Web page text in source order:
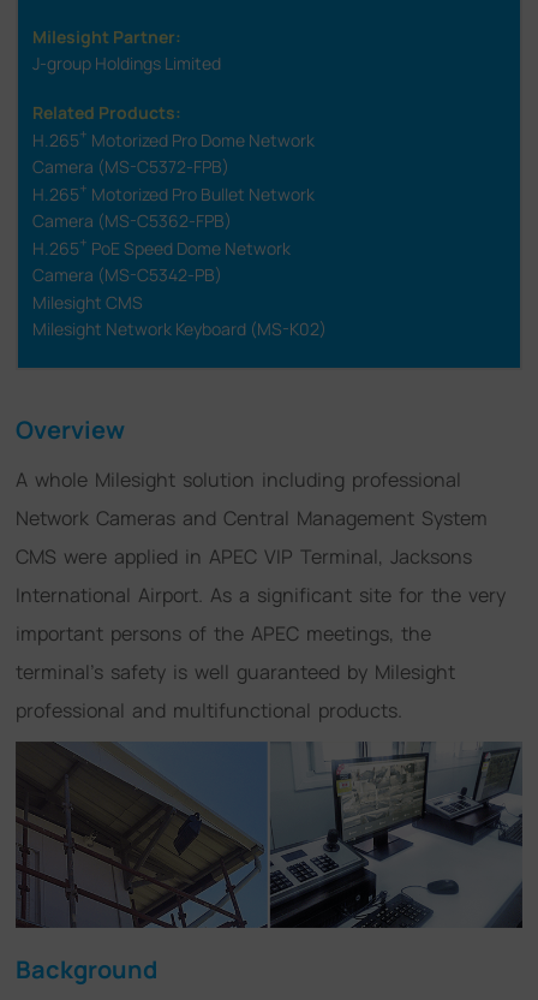
Milesight Partner:
J-group Holdings Limited
Related Products:
H.265+ Motorized Pro Dome Network
Camera (MS-C5372-FPB)
H.265+ Motorized Pro Bullet Network
Camera (MS-C5362-FPB)
H.265+ PoE Speed Dome Network
Camera (MS-C5342-PB)
Milesight CMS
Milesight Network Keyboard (MS-K02)
Overview
A whole Milesight solution including professional
Network Cameras and Central Management System
CMS were applied in APEC VIP Terminal, Jacksons
International Airport. As a significant site for the very
important persons of the APEC meetings, the
terminal's safety is well guaranteed by Milesight
professional and multifunctional products.
Background